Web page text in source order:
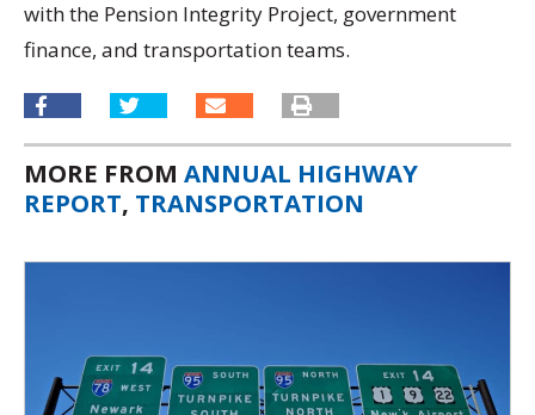
with the Pension Integrity Project, government
finance, and transportation teams.
MORE FROM ANNUAL HIGHWAY
REPORT, TRANSPORTATION